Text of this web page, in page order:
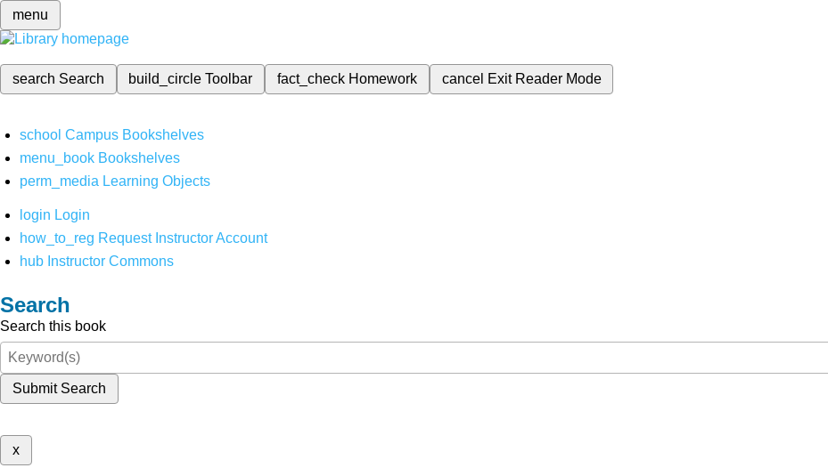
menu
search Search build_circleToolbar fact_check Homework cancel Exit Reader Mode
school Campus Bookshelves
menu_book Bookshelves
perm_media Learning Objects
login Login
how_to_reg Request Instructor Account
hub Instructor Commons
Search
Search this book
Submit Search
x